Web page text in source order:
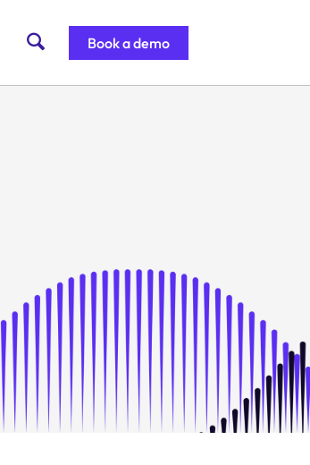
Book a demo